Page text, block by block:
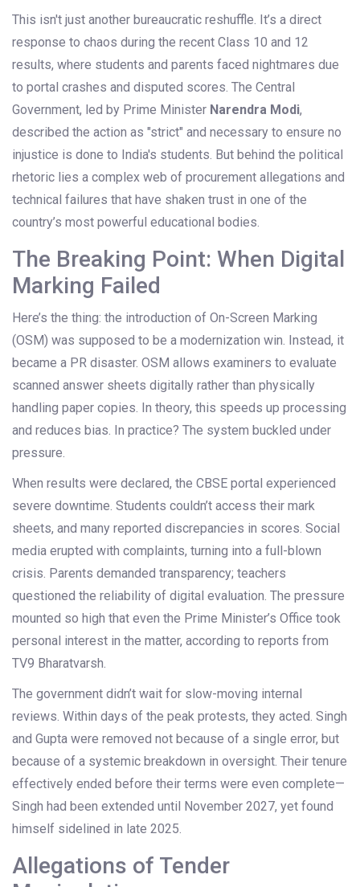
This isn't just another bureaucratic reshuffle. It’s a direct
response to chaos during the recent Class 10 and 12
results, where students and parents faced nightmares due
to portal crashes and disputed scores. The Central
Government, led by Prime Minister Narendra Modi,
described the action as "strict" and necessary to ensure no
injustice is done to India's students. But behind the political
rhetoric lies a complex web of procurement allegations and
technical failures that have shaken trust in one of the
country’s most powerful educational bodies.
The Breaking Point: When Digital
Marking Failed
Here’s the thing: the introduction of On-Screen Marking
(OSM) was supposed to be a modernization win. Instead, it
became a PR disaster. OSM allows examiners to evaluate
scanned answer sheets digitally rather than physically
handling paper copies. In theory, this speeds up processing
and reduces bias. In practice? The system buckled under
pressure.
When results were declared, the CBSE portal experienced
severe downtime. Students couldn’t access their mark
sheets, and many reported discrepancies in scores. Social
media erupted with complaints, turning into a full-blown
crisis. Parents demanded transparency; teachers
questioned the reliability of digital evaluation. The pressure
mounted so high that even the Prime Minister’s Office took
personal interest in the matter, according to reports from
TV9 Bharatvarsh.
The government didn’t wait for slow-moving internal
reviews. Within days of the peak protests, they acted. Singh
and Gupta were removed not because of a single error, but
because of a systemic breakdown in oversight. Their tenure
effectively ended before their terms were even complete—
Singh had been extended until November 2027, yet found
himself sidelined in late 2025.
Allegations of Tender